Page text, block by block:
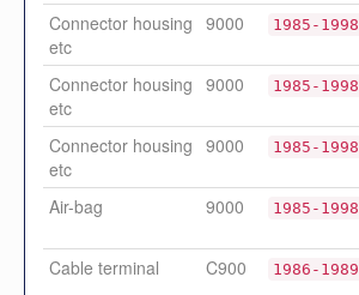
Connector housing
etc
9000 1985-1998
Connector housing
etc
9000 1985-1998
Connector housing
etc
9000 1985-1998
Air-bag
9000 1985-1998
Cable terminal
C900 1986-1989